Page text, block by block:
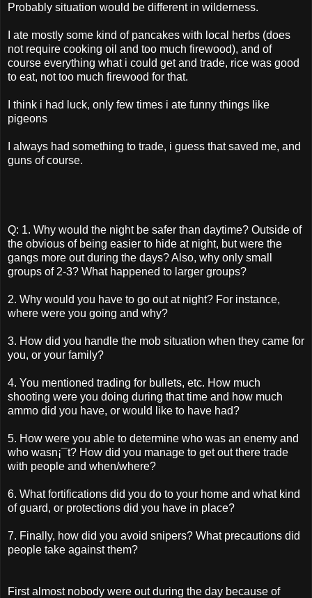
Probably situation would be different in wilderness.
I ate mostly some kind of pancakes with local herbs (does
not require cooking oil and too much firewood), and of
course everything what i could get and trade, rice was good
to eat, not too much firewood for that.
I think i had luck, only few times i ate funny things like
pigeons
I always had something to trade, i guess that saved me, and
guns of course.
Q: 1. Why would the night be safer than daytime? Outside of
the obvious of being easier to hide at night, but were the
gangs more out during the days? Also, why only small
groups of 2-3? What happened to larger groups?
2. Why would you have to go out at night? For instance,
where were you going and why?
3. How did you handle the mob situation when they came for
you, or your family?
4. You mentioned trading for bullets, etc. How much
shooting were you doing during that time and how much
ammo did you have, or would like to have had?
5. How were you able to determine who was an enemy and
who wasn¡¯t? How did you manage to get out there trade
with people and when/where?
6. What fortifications did you do to your home and what kind
of guard, or protections did you have in place?
7. Finally, how did you avoid snipers? What precautions did
people take against them?
First almost nobody were out during the day because of